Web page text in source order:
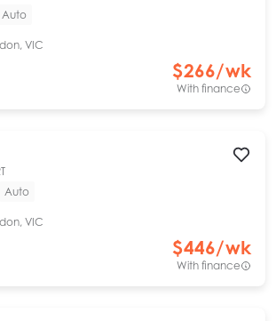
Auto
VIC
$266/wk
With finance
Auto
VIC
$446/wk
With finance